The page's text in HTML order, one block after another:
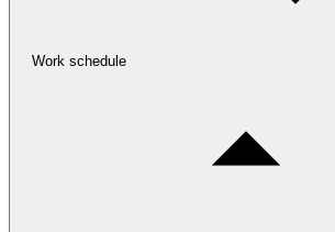
Work schedule